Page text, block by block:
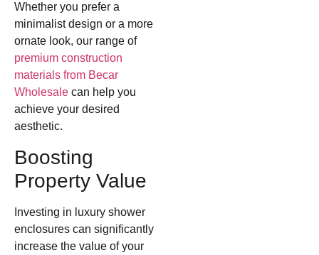
Whether you prefer a
minimalist design or a more
ornate look, our range of
premium construction
materials from Becar
Wholesale can help you
achieve your desired
aesthetic.
Boosting
Property Value
Investing in luxury shower
enclosures can significantly
increase the value of your